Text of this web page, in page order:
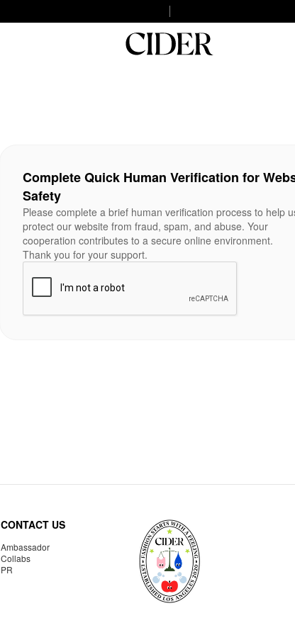
Complete Quick Human Verification for
Safety
Please complete a brief human verification process to help
protect our website from fraud, spam, and abuse. Your
cooperation contributes to a secure online environment.
Thank you for your support.
CONTACT US
Ambassador
Collabs
PR